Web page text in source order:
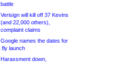
battle
Verisign will kill off 37 Kevins
(and 22,000 others),
complaint claims
Google names the dates for
.fly launch
Harassment down,